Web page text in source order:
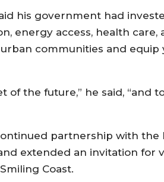
his government had
energy access, health care,
communities and equip
the future,” he said, “and
partnership with the
extended an invitation for
Coast.